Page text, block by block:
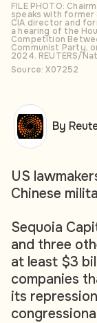
FILE PHOTO:
speaks with
CIA director and
a hearing of the
Competition
Communist Party,
2024. REUTERS/
Source: X07252
US
Chinese
Sequoia
and three
at least $3
companies
its
By